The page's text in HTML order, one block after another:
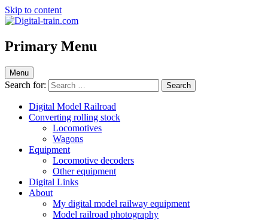
Skip to content
Digital-train.com
Digital Train – model railroad made easy
Primary Menu
Menu
Search for:
Digital Model Railroad
Converting rolling stock
Locomotives
Wagons
Equipment
Locomotive decoders
Other equipment
Digital Links
About
My digital model railway equipment
Model railroad photography